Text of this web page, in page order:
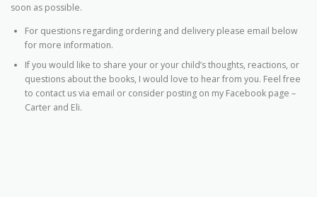
soon as possible.
For questions regarding ordering and delivery please email below
for more information.
If you would like to share your or your child’s thoughts, reactions, or
questions about the books, I would love to hear from you. Feel free
to contact us via email or consider posting on my Facebook page –
Carter and Eli.